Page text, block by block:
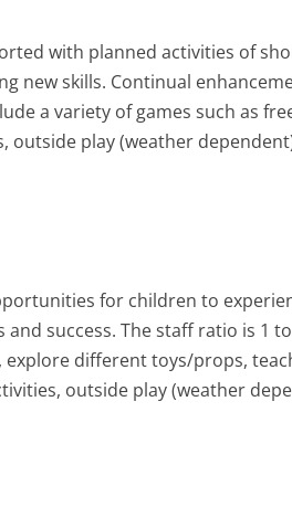
with planned activities of
skills. Continual
a variety of games such as
play (weather
for children to
success. The staff ratio is 1
different toys/props,
outside play (weather